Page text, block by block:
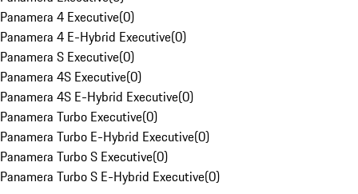
Panamera 4 Executive(0)
Panamera 4 E-Hybrid Executive(0)
Panamera S Executive(0)
Panamera 4S Executive(0)
Panamera 4S E-Hybrid Executive(0)
Panamera Turbo Executive(0)
Panamera Turbo E-Hybrid Executive(0)
Panamera Turbo S Executive(0)
Panamera Turbo S E-Hybrid Executive(0)